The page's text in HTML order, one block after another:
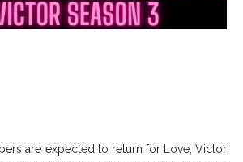
are expected to return for Love, Victor